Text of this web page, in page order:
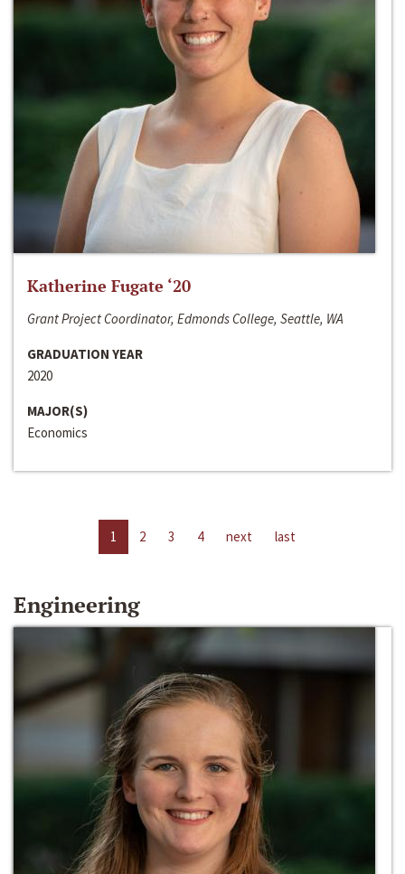
Katherine Fugate ‘20
Grant Project Coordinator, Edmonds College, Seattle, WA
GRADUATION YEAR
2020
MAJOR(S)
Economics
1 2 3 4 next last
Engineering